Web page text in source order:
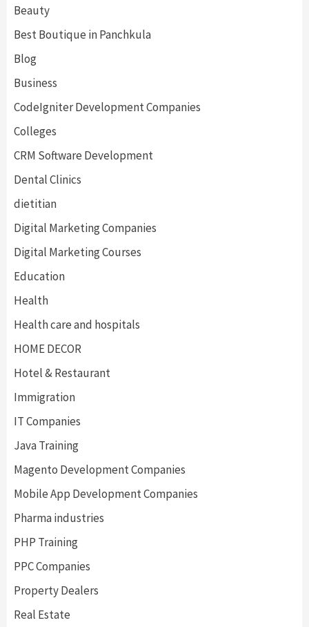
Beauty
Best Boutique in Panchkula
Blog
Business
CodeIgniter Development Companies
Colleges
CRM Software Development
Dental Clinics
dietitian
Digital Marketing Companies
Digital Marketing Courses
Education
Health
Health care and hospitals
HOME DECOR
Hotel & Restaurant
Immigration
IT Companies
Java Training
Magento Development Companies
Mobile App Development Companies
Pharma industries
PHP Training
PPC Companies
Property Dealers
Real Estate